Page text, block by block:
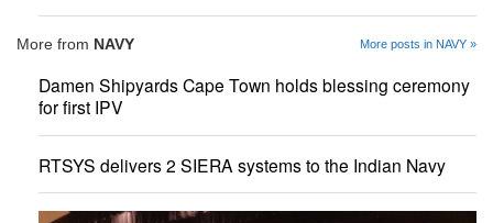
More from NAVY More posts in NAVY »
Damen Shipyards Cape Town holds blessing ceremony
for first IPV
RTSYS delivers 2 SIERA systems to the Indian Navy